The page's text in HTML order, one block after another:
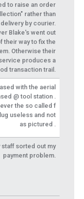
to raise an order
rather than
delivery by courier.
Blake's went out
their way to fix the
Otherwise their
produces a
transaction trail.
with the aerial
@ tool station .
the so called f
useless and not
as pictured .
staff sorted out my
payment problem.